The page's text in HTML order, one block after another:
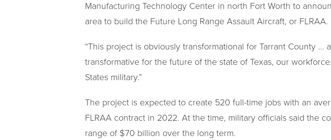
Manufacturing Technology Center in north Fort Worth to
area to build the Future Long Range Assault Aircraft, or FLRAA.
“This project is obviously transformational for Tarrant County …
transformative for the future of the state of Texas, our
States military.”
The project is expected to create 520 full-time jobs with an
FLRAA contract in 2022. At the time, military officials said the
range of $70 billion over the long term.